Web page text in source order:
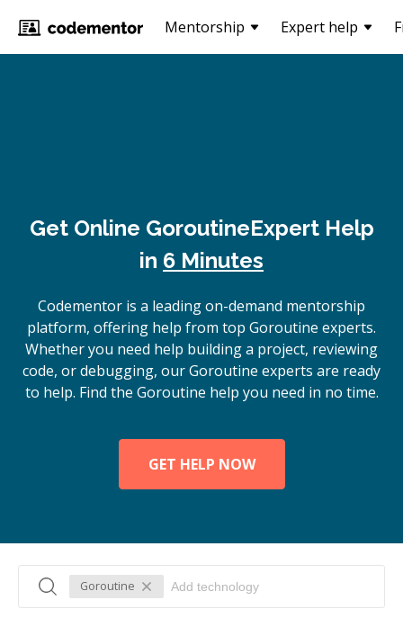
Mentorship Expert help
Get Online GoroutineExpert Help
in 6 Minutes
Codementor is a leading on-demand mentorship
platform, offering help from top Goroutine experts.
Whether you need help building a project, reviewing
code, or debugging, our Goroutine experts are ready
to help. Find the Goroutine help you need in no time.
GET HELP NOW
Goroutine